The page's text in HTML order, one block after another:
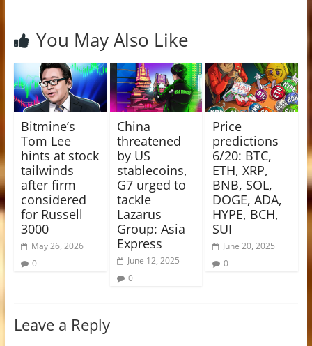
You May Also Like
Bitmine’s
Tom Lee
hints at stock
tailwinds
after firm
considered
for Russell
3000
May 26, 2026
0
China
threatened
by US
stablecoins,
G7 urged to
tackle
Lazarus
Group: Asia
Express
June 12, 2025
0
Price
predictions
6/20: BTC,
ETH, XRP,
BNB, SOL,
DOGE, ADA,
HYPE, BCH,
SUI
June 20, 2025
0
Leave a Reply